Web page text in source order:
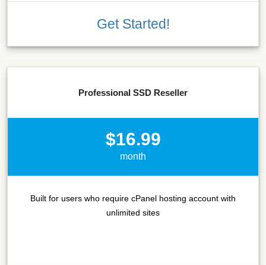
Get Started!
Professional SSD Reseller
$16.99
month
Built for users who require cPanel hosting account with
unlimited sites